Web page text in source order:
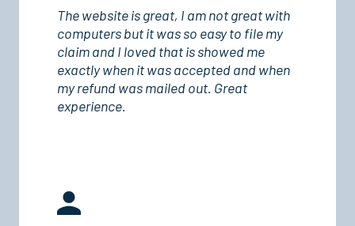
The website is great, I am not great with
computers but it was so easy to file my
claim and I loved that is showed me
exactly when it was accepted and when
my refund was mailed out. Great
experience.